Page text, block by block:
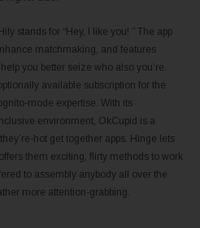
stands for “Hey, I like you! ” The app
matchmaking, and features
you better seize who also you’re.
available subscription for the
mode expertise. With its
environment, OkCupid is a
hot get together apps. Hinge lets
them exciting, flirty methods to work
to assembly anybody all over the
more attention-grabbing.